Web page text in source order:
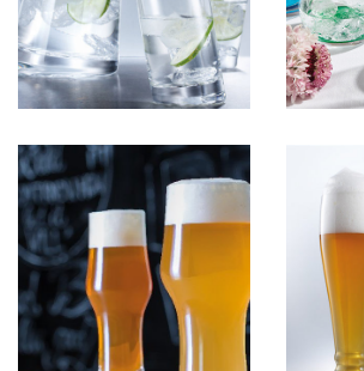
BeerGlass 2
View more